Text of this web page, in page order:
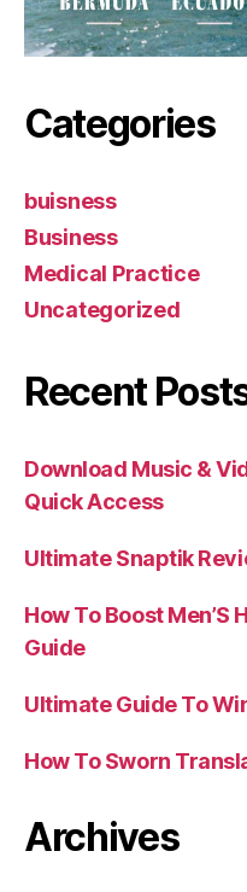
Categories
buisness
Business
Medical Practice
Uncategorized
Recent
Download Music &
Quick Access
Ultimate Snaptik
How To Boost
Guide
Ultimate Guide To
How To Sworn
Archives